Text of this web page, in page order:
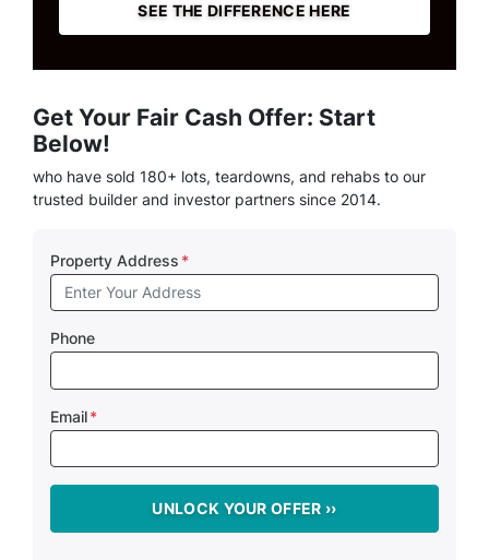
SEE THE DIFFERENCE HERE
Get Your Fair Cash Offer: Start
Below!
who have sold 180+ lots, teardowns, and rehabs to our
trusted builder and investor partners since 2014.
Property Address *
Phone
Email*